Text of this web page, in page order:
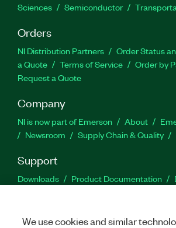
Sciences
Semiconductor
Orders
NI Distribution Partners Order Status
a Quote
Terms of Service
Order by
Request a Quote
Company
NI is now part of Emerson About
Newsroom
Supply Chain & Quality
Support
Downloads Product Documentation
We use cookies and similar